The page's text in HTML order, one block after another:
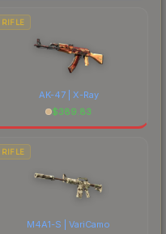
RIFLE
AK-47 | X-Ray
$389.83
RIFLE
M4A1-S | VariCamo